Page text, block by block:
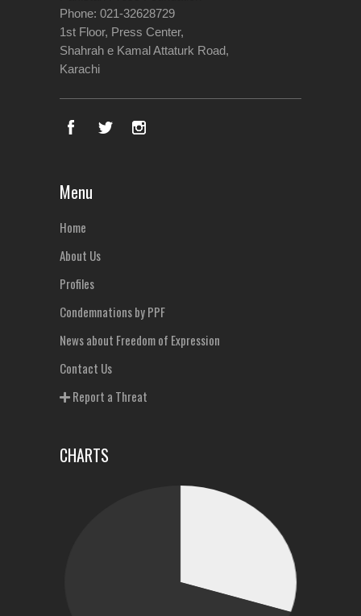
Phone: 021-32628729
1st Floor, Press Center,
Shahrah e Kamal Attaturk Road,
Karachi
Menu
Home
About Us
Profiles
Condemnations by PPF
News about Freedom of Expression
Contact Us
Report a Threat
CHARTS